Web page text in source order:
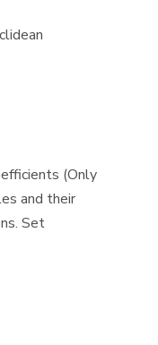
(Only
and their
Set